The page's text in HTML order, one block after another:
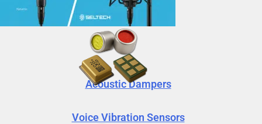
Acoustic Dampers
Accelerometers
Voice Vibration Sensors